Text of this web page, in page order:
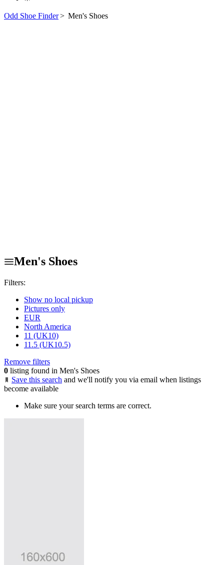
Odd Shoe Finder> Men's Shoes
Men's Shoes
Filters:
Show no local pickup
Pictures only
EUR
North America
11 (UK10)
11.5 (UK10.5)
Remove filters
0 listing found in Men's Shoes
Save this search and we'll notify you via email when listings
become available
Make sure your search terms are correct.